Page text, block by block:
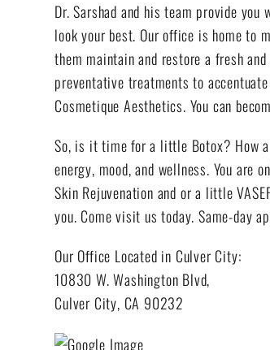
Dr. Sarshad and his team provide
look your best. Our office is home to
them maintain and restore a fresh
preventative treatments to
Cosmetique Aesthetics. You can
So, is it time for a little Botox? How
energy, mood, and wellness. You are
Skin Rejuvenation and or a little
you. Come visit us today. Same-day
Our Office Located in Culver City:
10830 W. Washington Blvd,
Culver City, CA 90232